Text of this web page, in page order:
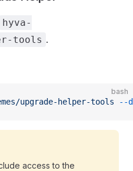
hyva-
tools .
bash
upgrade-helper-tools --
access to the